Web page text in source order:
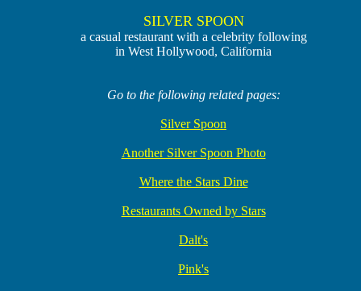
SILVER SPOON
a casual restaurant with a celebrity following
in West Hollywood, California
Go to the following related pages:
Silver Spoon
Another Silver Spoon Photo
Where the Stars Dine
Restaurants Owned by Stars
Dalt's
Pink's